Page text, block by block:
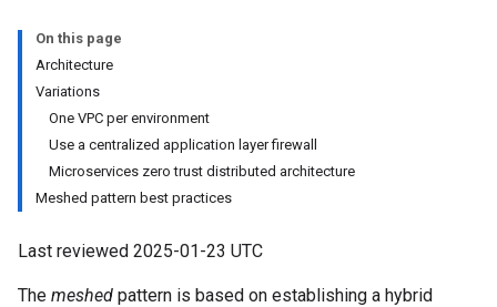
On this page
Architecture
Variations
One VPC per environment
Use a centralized application layer firewall
Microservices zero trust distributed architecture
Meshed pattern best practices
Last reviewed 2025-01-23 UTC
The meshed pattern is based on establishing a hybrid